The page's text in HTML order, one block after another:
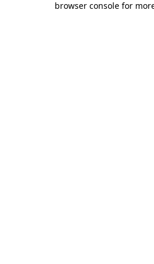
browser console for